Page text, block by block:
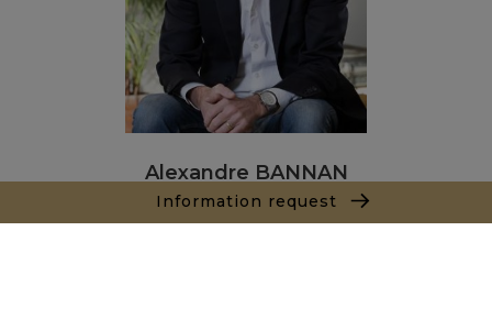
Information request
Alexandre BANNAN
Sales agent
+212681222701